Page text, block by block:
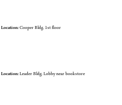
Location: Cooper Bldg. 1st floor
Location: Leader Bldg. Lobby near bookstore